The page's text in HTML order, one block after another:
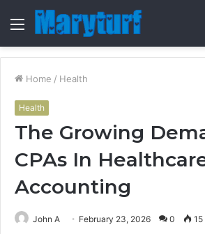
Menu
Home / Health
Health
The Growing
CPAs In
Accounting
John A February 23, 2026 0 15